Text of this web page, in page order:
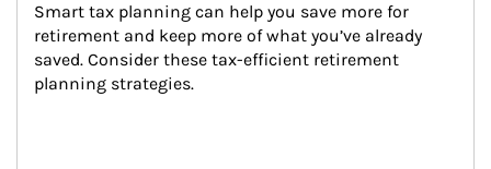
Smart tax planning can help you save more for
retirement and keep more of what you’ve already
saved. Consider these tax-efficient retirement
planning strategies.